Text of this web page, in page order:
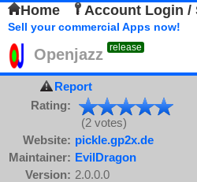
Home Account Login /
Sell your commercial Apps now!
Openjazz release
Report
Rating:
(2 votes)
Website: pickle.gp2x.de
Maintainer: EvilDragon
Version: 2.0.0.0